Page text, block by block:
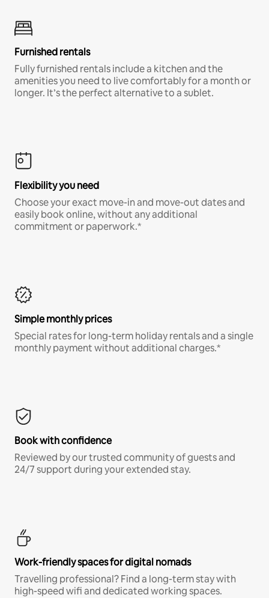
Furnished rentals
Fully furnished rentals include a kitchen and the
amenities you need to live comfortably for a month or
longer. It’s the perfect alternative to a sublet.
Flexibility you need
Choose your exact move-in and move-out dates and
easily book online, without any additional
commitment or paperwork.*
Simple monthly prices
Special rates for long-term holiday rentals and a single
monthly payment without additional charges.*
Book with confidence
Reviewed by our trusted community of guests and
24/7 support during your extended stay.
Work-friendly spaces for digital nomads
Travelling professional? Find a long-term stay with
high-speed wifi and dedicated working spaces.